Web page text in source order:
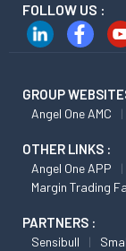
FOLLOW US :
GROUP
Angel One AMC
OTHER LINKS :
Angel One APP
Margin Trading
PARTNERS :
Sensibull